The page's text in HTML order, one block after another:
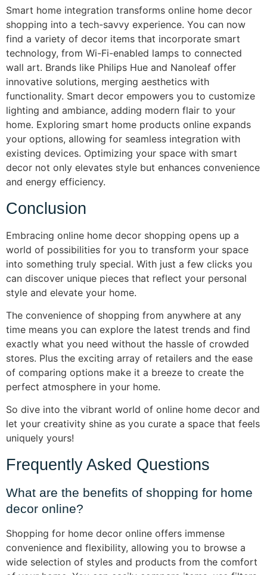
Smart home integration transforms online home decor
shopping into a tech-savvy experience. You can now
find a variety of decor items that incorporate smart
technology, from Wi-Fi-enabled lamps to connected
wall art. Brands like Philips Hue and Nanoleaf offer
innovative solutions, merging aesthetics with
functionality. Smart decor empowers you to customize
lighting and ambiance, adding modern flair to your
home. Exploring smart home products online expands
your options, allowing for seamless integration with
existing devices. Optimizing your space with smart
decor not only elevates style but enhances convenience
and energy efficiency.
Conclusion
Embracing online home decor shopping opens up a
world of possibilities for you to transform your space
into something truly special. With just a few clicks you
can discover unique pieces that reflect your personal
style and elevate your home.
The convenience of shopping from anywhere at any
time means you can explore the latest trends and find
exactly what you need without the hassle of crowded
stores. Plus the exciting array of retailers and the ease
of comparing options make it a breeze to create the
perfect atmosphere in your home.
So dive into the vibrant world of online home decor and
let your creativity shine as you curate a space that feels
uniquely yours!
Frequently Asked Questions
What are the benefits of shopping for home
decor online?
Shopping for home decor online offers immense
convenience and flexibility, allowing you to browse a
wide selection of styles and products from the comfort